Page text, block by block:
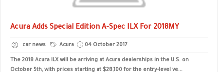
Acura Adds Special Edition A-Spec ILX For 2018MY
car news Acura 04 October 2017
The 2018 Acura ILX will be arriving at Acura dealerships in the U.S. on
October 5th, with prices starting at $28,100 for the entry-level ve...